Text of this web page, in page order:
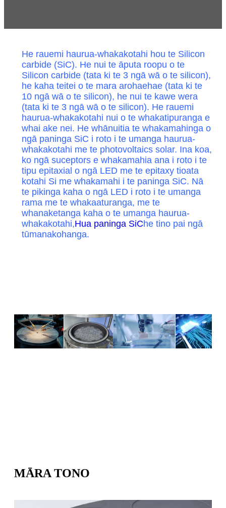
He rauemi haurua-whakakotahi hou te Silicon
carbide (SiC). He nui te āputa roopu o te
Silicon carbide (tata ki te 3 ngā wā o te silicon),
he kaha teitei o te mara arohaehae (tata ki te
10 ngā wā o te silicon), he nui te kawe wera
(tata ki te 3 ngā wā o te silicon). He rauemi
haurua-whakakotahi nui o te whakatipuranga e
whai ake nei. He whānuitia te whakamahinga o
ngā paninga SiC i roto i te umanga haurua-
whakakotahi me te photovoltaics solar. Ina koa,
ko ngā suceptors e whakamahia ana i roto i te
tipu epitaxial o ngā LED me te epitaxy tioata
kotahi Si me whakamahi i te paninga SiC. Nā
te pikinga kaha o ngā LED i roto i te umanga
rama me te whakaaturanga, me te
whanaketanga kaha o te umanga haurua-
whakakotahi,Hua paninga SiChe tino pai ngā
tūmanakohanga.
MĀRA TONO